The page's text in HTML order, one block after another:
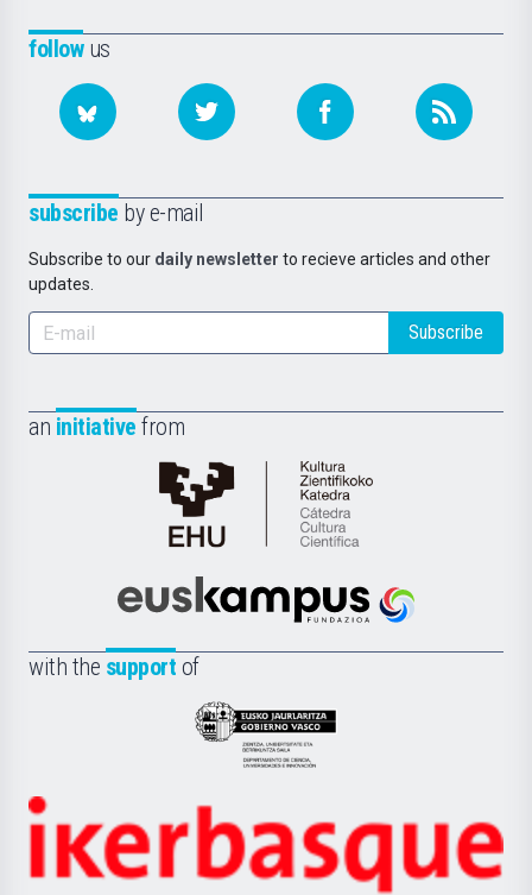
followus
subscribe by e-mail
Subscribe to our daily newsletter to recieve articles and other
updates.
Subscribe
an initiative from
Cátedra
de
Científica
la
Euskampus
with the support of
Eusko
Jaurlaritza
Zientzia,
Unibertsitatea
Ikerbasque